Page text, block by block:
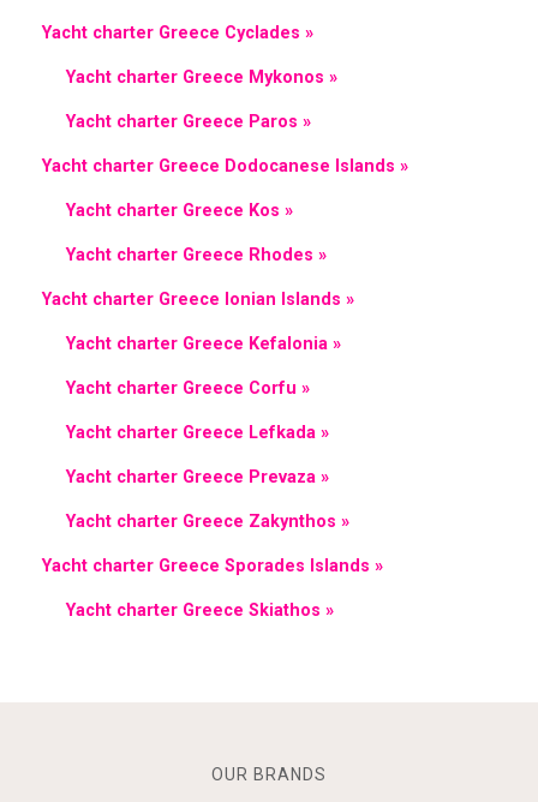
Yacht charter Greece Cyclades »
Yacht charter Greece Mykonos »
Yacht charter Greece Paros »
Yacht charter Greece Dodocanese Islands »
Yacht charter Greece Kos »
Yacht charter Greece Rhodes »
Yacht charter Greece Ionian Islands »
Yacht charter Greece Kefalonia »
Yacht charter Greece Corfu »
Yacht charter Greece Lefkada »
Yacht charter Greece Prevaza »
Yacht charter Greece Zakynthos »
Yacht charter Greece Sporades Islands »
Yacht charter Greece Skiathos »
OUR BRANDS